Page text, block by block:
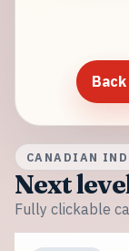
CANADIAN
Next
Fully clickable